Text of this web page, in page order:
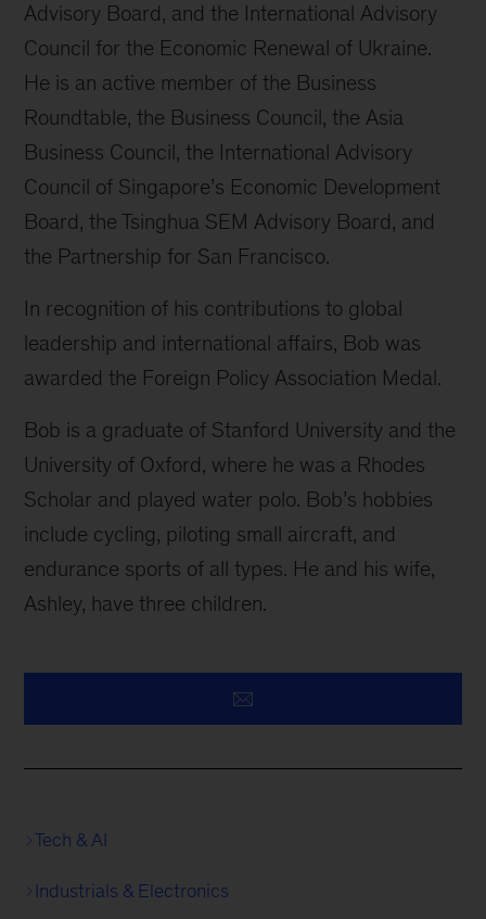
Advisory Board, and the International Advisory
Council for the Economic Renewal of Ukraine.
He is an active member of the Business
Roundtable, the Business Council, the Asia
Business Council, the International Advisory
Council of Singapore’s Economic Development
Board, the Tsinghua SEM Advisory Board, and
the Partnership for San Francisco.
In recognition of his contributions to global
leadership and international affairs, Bob was
awarded the Foreign Policy Association Medal.
Bob is a graduate of Stanford University and the
University of Oxford, where he was a Rhodes
Scholar and played water polo. Bob’s hobbies
include cycling, piloting small aircraft, and
endurance sports of all types. He and his wife,
Ashley, have three children.
Tech & AI
Industrials & Electronics